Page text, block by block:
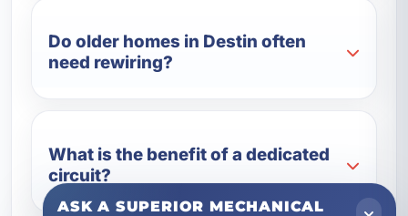
Do older homes in Destin often
need rewiring?
What is the benefit of a dedicated
circuit?
ASK A SUPERIOR MECHANICAL